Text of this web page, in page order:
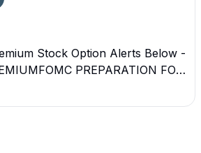
Trading Plan + *FOMC
Stock Option Alerts Below -
PREPARATION FOR